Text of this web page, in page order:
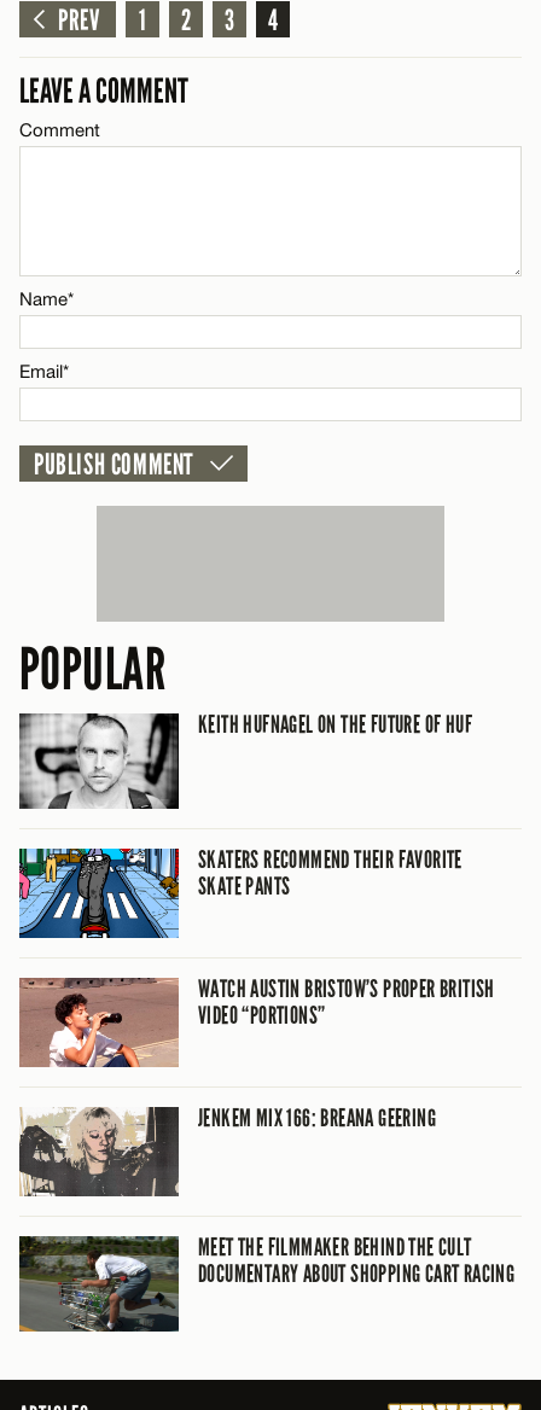
Name*
LEAVE A REPLY
Email*
PREV 1 2 3 4
LEAVE A COMMENT
Comment
Name*
Email*
POPULAR
KEITH HUFNAGEL ON THE FUTURE OF HUF
SKATERS RECOMMEND THEIR FAVORITE
SKATE PANTS
WATCH AUSTIN BRISTOW’S PROPER BRITISH
VIDEO “PORTIONS”
JENKEM MIX 166: BREANA GEERING
MEET THE FILMMAKER BEHIND THE CULT
DOCUMENTARY ABOUT SHOPPING CART RACING